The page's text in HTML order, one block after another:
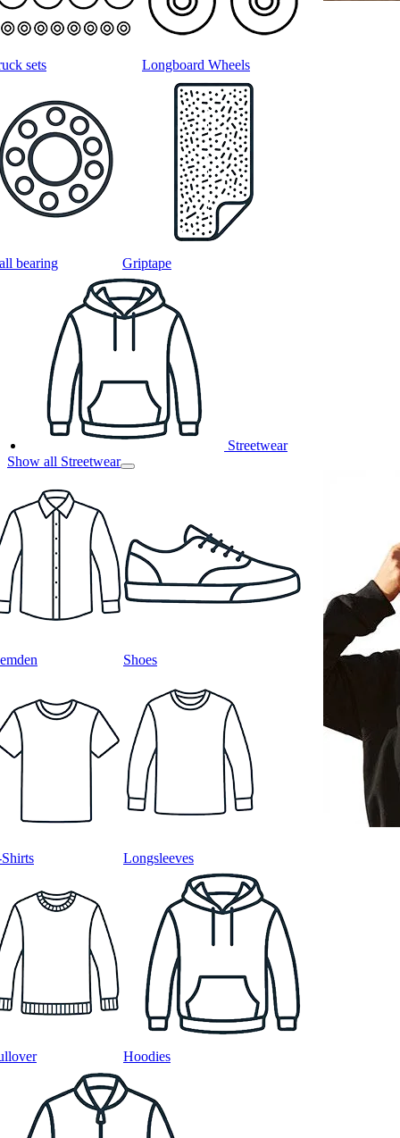
sets Longboard Wheels
bearing Griptape
Streetwear
Show all Streetwear
Shoes
Longsleeves
Hoodies